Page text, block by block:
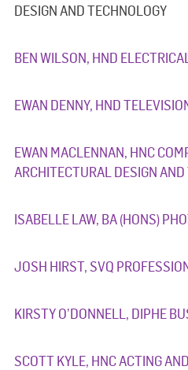
DESIGN AND TECHNOLOGY
BEN WILSON, HND
EWAN DENNY, HND
EWAN MACLENNAN, HNC
ARCHITECTURAL DESIGN
ISABELLE LAW, BA (HONS)
JOSH HIRST, SVQ
KIRSTY O’DONNELL, DIPHE
SCOTT KYLE, HNC ACTING